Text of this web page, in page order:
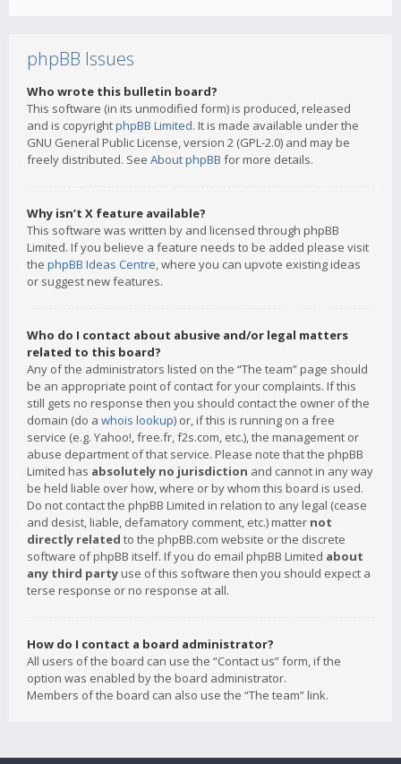
phpBB Issues
Who wrote this bulletin board?
This software (in its unmodified form) is produced, released
and is copyrightphpBB Limited. It is made available under the
GNU General Public License, version 2 (GPL-2.0) and may be
freely distributed. See About phpBB for more details.
Why isn’t X feature available?
This software was written by and licensed through phpBB
Limited. If you believe a feature needs to be added please visit
the phpBB Ideas Centre, where you can upvote existing ideas
or suggest new features.
Who do I contact about abusive and/or legal matters
related to this board?
Any of the administrators listed on the “The team” page should
be an appropriate point of contact for your complaints. If this
still gets no response then you should contact the owner of the
domain (do a whois lookup) or, if this is running on a free
service (e.g. Yahoo!, free.fr, f2s.com, etc.), the management or
abuse department of that service. Please note that the phpBB
Limited has absolutely no jurisdiction and cannot in any way
be held liable over how, where or by whom this board is used.
Do not contact the phpBB Limited in relation to any legal (cease
and desist, liable, defamatory comment, etc.) matter not
directly related to the phpBB.com website or the discrete
software of phpBB itself. If you do email phpBB Limited about
any third party use of this software then you should expect a
terse response or no response at all.
How do I contact a board administrator?
All users of the board can use the “Contact us” form, if the
option was enabled by the board administrator.
Members of the board can also use the “The team” link.